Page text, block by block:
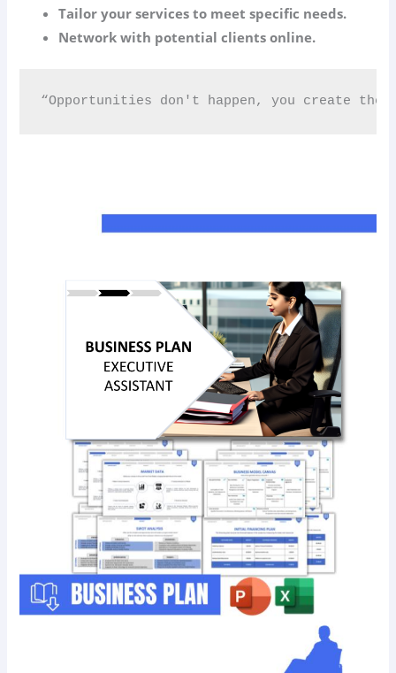
Tailor your services to meet specific needs.
Network with potential clients online.
“Opportunities don't happen, you create